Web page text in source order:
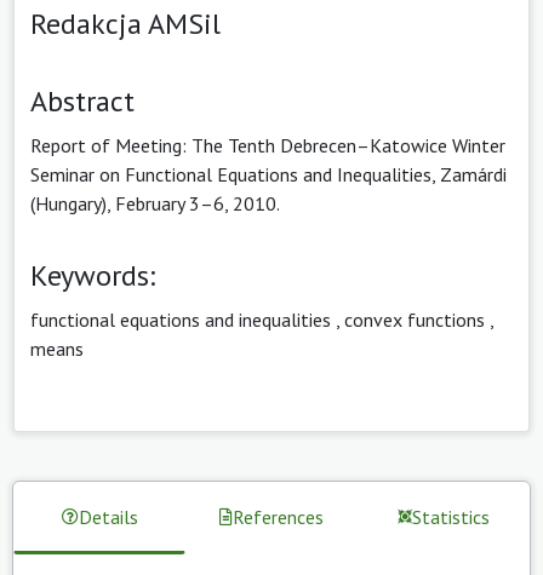
Redakcja AMSil
Abstract
Report of Meeting: The Tenth Debrecen–Katowice Winter
Seminar on Functional Equations and Inequalities, Zamárdi
(Hungary), February 3–6, 2010.
Keywords:
functional equations and inequalities convex functions
means
Details References Statistics